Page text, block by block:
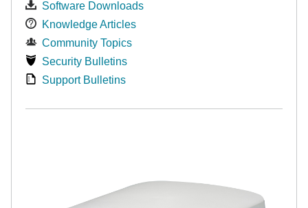
Software Downloads
Knowledge Articles
Community Topics
Security Bulletins
Support Bulletins